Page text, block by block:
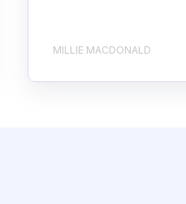
MILLIE MACDONALD